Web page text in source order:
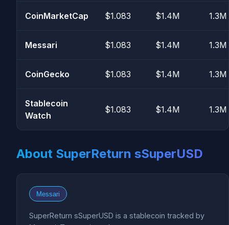
CoinMarketCap $1.083 $1.4M 1.3M
Messari $1.083 $1.4M 1.3M
CoinGecko $1.083 $1.4M 1.3M
Stablecoin
Watch
$1.083 $1.4M 1.3M
About SuperReturn sSuperUSD
Messari
SuperReturn sSuperUSD is a stablecoin tracked by